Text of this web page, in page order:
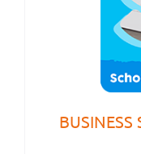
BUSINESS